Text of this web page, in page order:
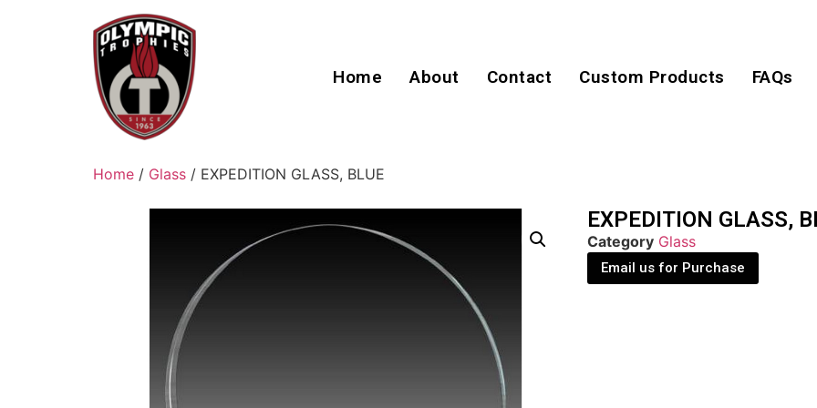
Home About Contact Custom Products FAQs
Home / Glass / EXPEDITION GLASS, BLUE
EXPEDITION GLASS,
Category Glass
Email us for Purchase